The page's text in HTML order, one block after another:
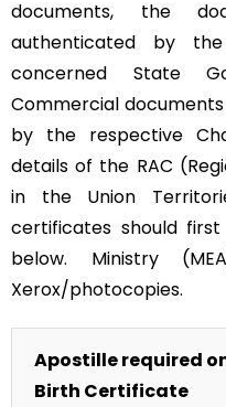
documents, the
authenticated by
concerned State
Commercial
by the respective
details of the RAC
in the Union
certificates should
below. Ministry
Xerox/photocopies.
Apostille required
Birth Certificate